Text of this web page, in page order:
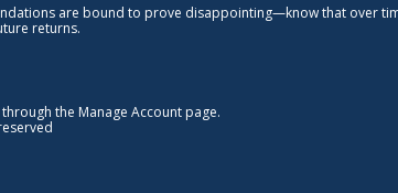
are bound to prove disappointing—know that over
returns.
the Manage Account page.